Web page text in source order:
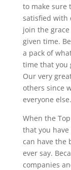
to make sure
satisfied with
join the
given time.
a pack of
time that you
Our very
others since
everyone else.
When the
that you have
can have the
ever say.
companies